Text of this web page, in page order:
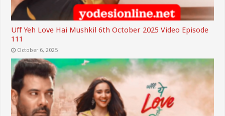
Uff Yeh Love Hai Mushkil 6th October 2025 Video Episode
111
October 6, 2025